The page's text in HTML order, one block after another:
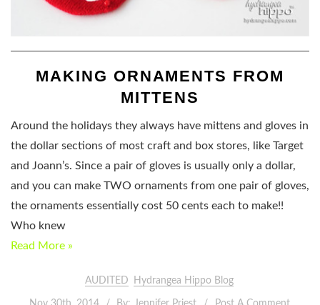
MAKING ORNAMENTS FROM
MITTENS
Around the holidays they always have mittens and gloves in
the dollar sections of most craft and box stores, like Target
and Joann’s. Since a pair of gloves is usually only a dollar,
and you can make TWO ornaments from one pair of gloves,
the ornaments essentially cost 50 cents each to make!!
Who knew
Read More »
AUDITED Hydrangea Hippo Blog